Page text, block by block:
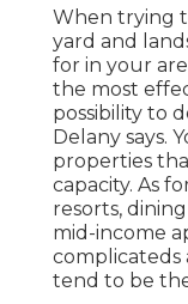
When trying
yard and
for in your
the most
possibility to
Delany says.
properties
capacity. As
resorts,
mid-income
complicateds
tend to be